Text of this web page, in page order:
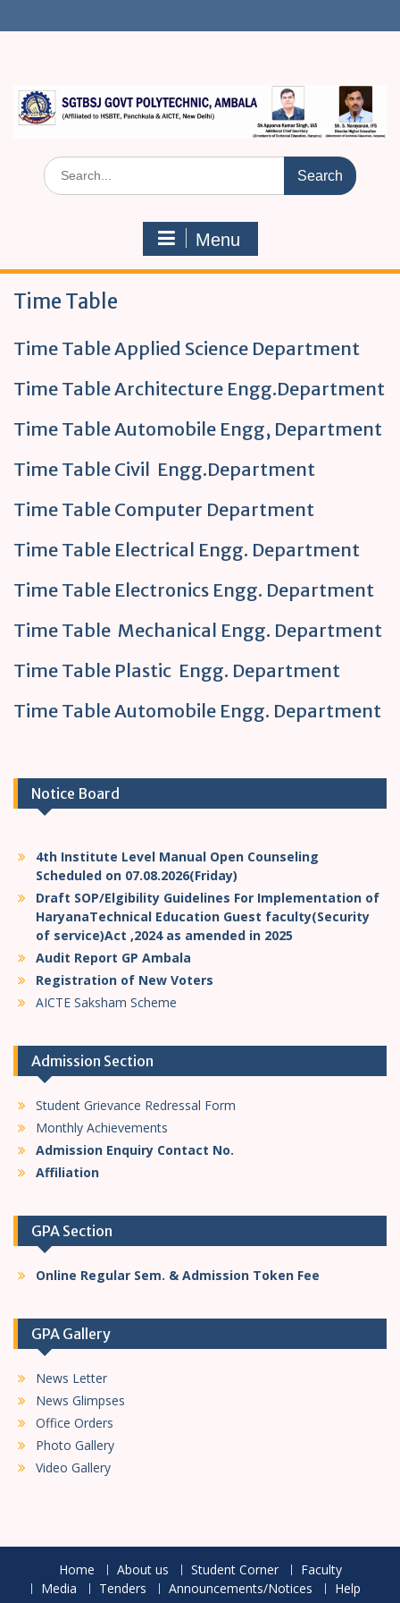
k
S
e
f
o
Menu
Time Table
Time Table Applied Science Department
Time Table Architecture Engg.Department
Time Table Automobile Engg, Department
Time Table Civil Engg.Department
Time Table Computer Department
Time Table Electrical Engg. Department
Time Table Electronics Engg. Department
Time Table Mechanical Engg. Department
Time Table Plastic Engg. Department
Time Table Automobile Engg. Department
Notice Board
4th Institute Level Manual Open Counseling
Scheduled on 07.08.2026(Friday)
Draft SOP/Elgibility Guidelines For Implementation of
HaryanaTechnical Education Guest faculty(Security
of service)Act ,2024 as amended in 2025
Audit Report GP Ambala
Registration of New Voters
AICTE Saksham Scheme
Admission Section
Student Grievance Redressal Form
Monthly Achievements
Admission Enquiry Contact No.
Affiliation
GPA Section
Online Regular Sem. & Admission Token Fee
GPA Gallery
News Letter
News Glimpses
Office Orders
Photo Gallery
Video Gallery
Home About us Student Corner
Faculty
Media
Tenders Announcements/Notices Help